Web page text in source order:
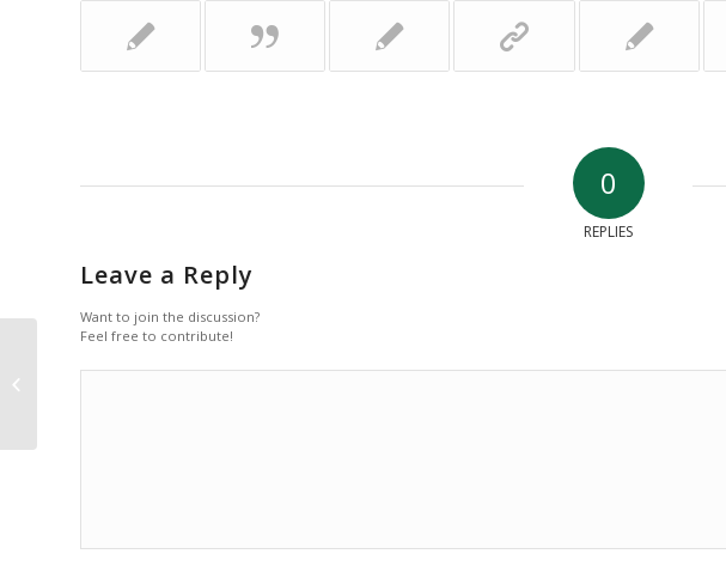
0
REPLIES
Leave a Reply
Want to join the discussion?
Feel free to contribute!
Indented Quotes and Images –